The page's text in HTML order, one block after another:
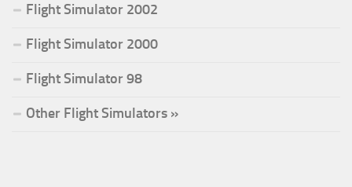
Flight Simulator 2002
Flight Simulator 2000
Flight Simulator 98
Other Flight Simulators »